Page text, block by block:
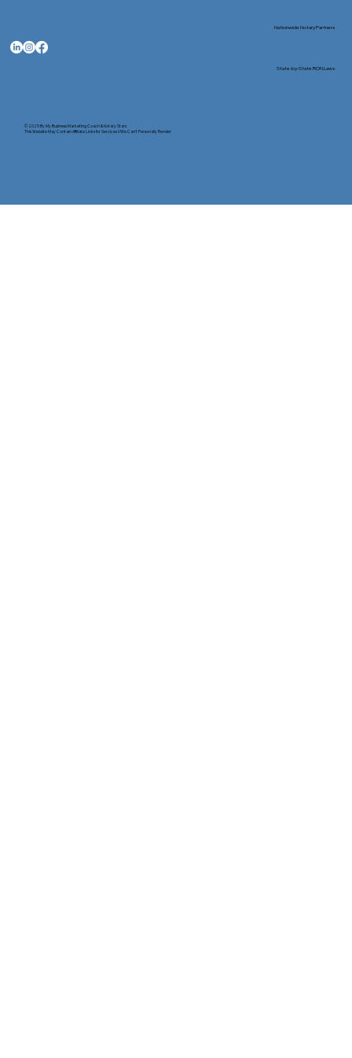
© 2025 ByMy Business Marketing Coach&Notary Stars
This Website May Contain Affiliate Links for Services I/We Can't Personally Render
Nationwide Notary Partners
State-by-State RON Laws